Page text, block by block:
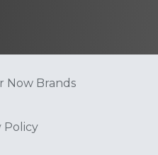
Now Brands
Policy